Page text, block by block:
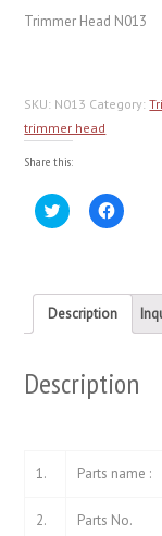
Trimmer Head N013
SKU: N013 Category:
trimmer head
Share this:
Click
to
in
new
window)
Click
to
in
new
Description
Description
1. Parts name :
2. Parts No.